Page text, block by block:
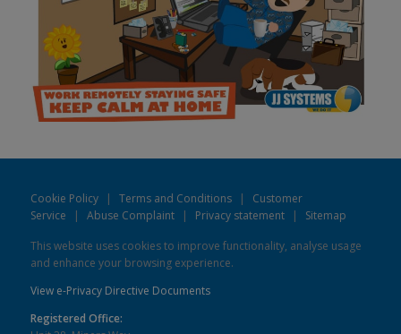
Cookie Policy | Terms and Conditions |
Customer
Service
| Abuse Complaint | Privacy statement |
Sitemap
This website uses cookies to improve functionality, analyse usage
and enhance your browsing experience.
View e-Privacy Directive Documents
Registered Office: